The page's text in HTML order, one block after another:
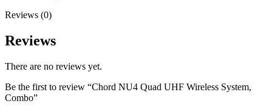
Reviews (0)
Reviews
There are no reviews yet.
Be the first to review “Chord NU4 Quad UHF Wireless System,
Combo”